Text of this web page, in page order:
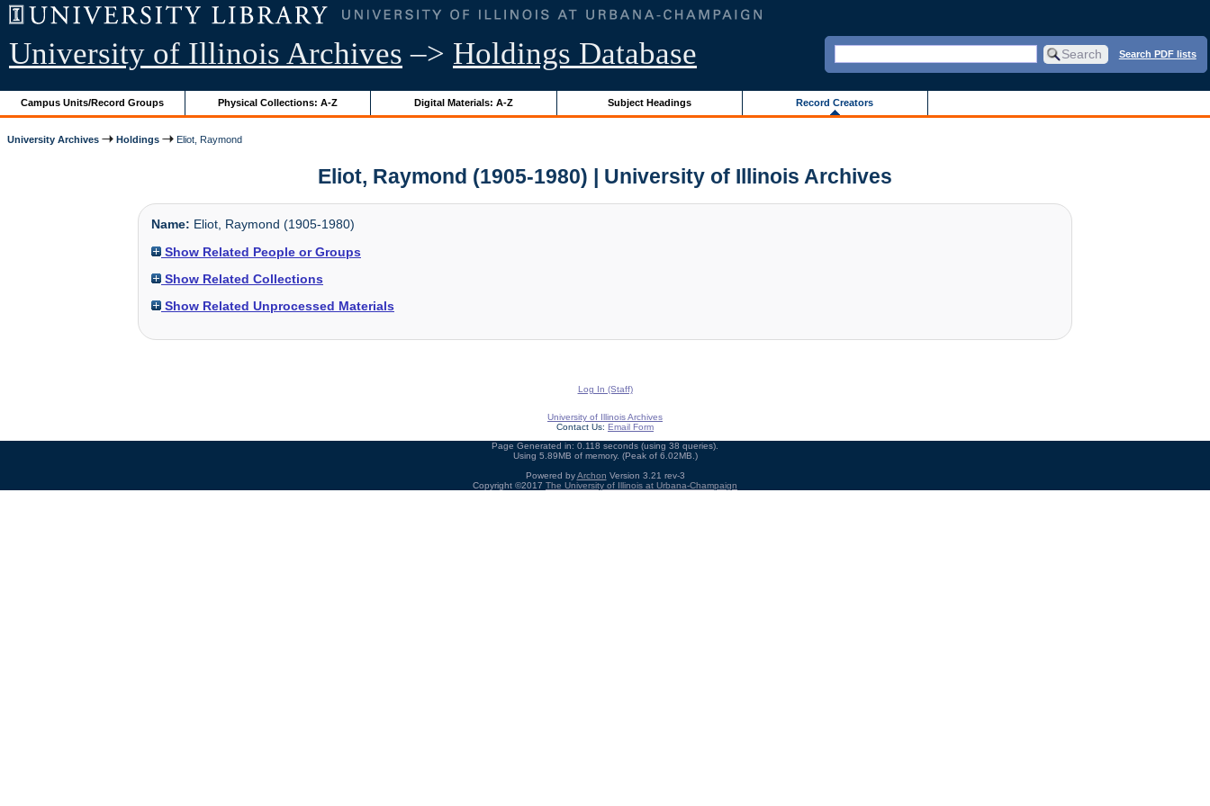
University of Illinois Archives –> Holdings Database Search PDF lists
Campus Units/Record Groups Physical Collections: A-Z Digital Materials: A-Z Subject Headings Record Creators
University Archives Holdings Eliot, Raymond
Eliot, Raymond (1905-1980) | University of Illinois Archives
Name: Eliot, Raymond (1905-1980)
Show Related People or Groups
Show Related Collections
Show Related Unprocessed Materials
Log In (Staff)
University of Illinois Archives
Contact Us: Email Form
Page Generated in: 0.118 seconds (using 38 queries).
Using 5.89MB of memory. (Peak of 6.02MB.)
Powered byArchon Version 3.21 rev-3
Copyright ©2017 The University of Illinois at Urbana-Champaign